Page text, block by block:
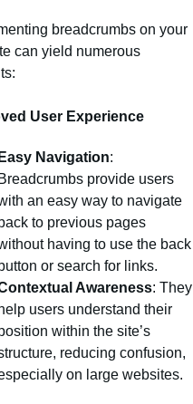
breadcrumbs on your
can yield numerous
User Experience
Easy Navigation:
Breadcrumbs provide users
an easy way to navigate
back to previous pages
having to use the back
button or search for links.
Awareness: They
help users understand their
within the site’s
reducing confusion,
on large websites.